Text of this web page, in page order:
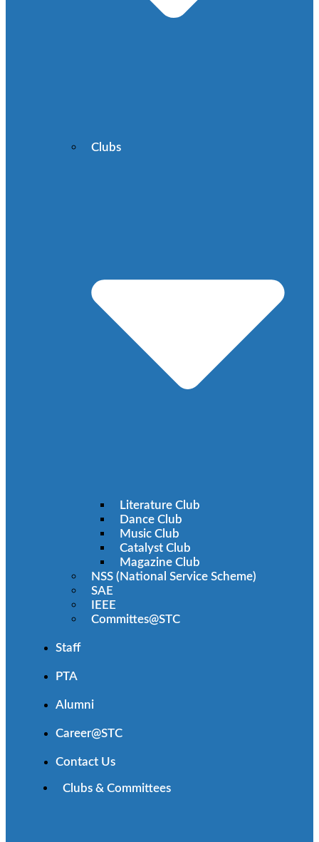
Clubs
Literature Club
Dance Club
Music Club
Catalyst Club
Magazine Club
NSS (National Service Scheme)
SAE
IEEE
Committes@STC
Staff
PTA
Alumni
Career@STC
Contact Us
Clubs & Committees